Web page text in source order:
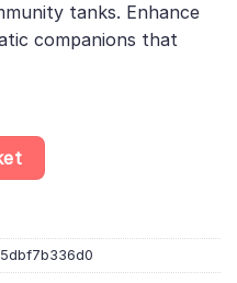
tanks. Enhance
companions that
– Poecilia Wingei –